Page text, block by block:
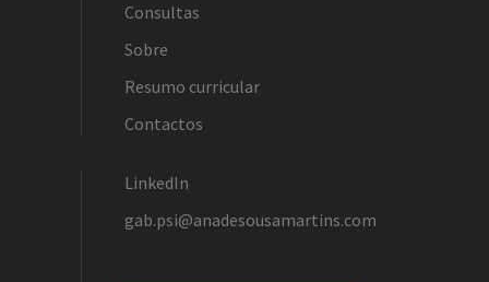
Consultas
Sobre
Resumo curricular
Contactos
LinkedIn
gab.psi@anadesousamartins.com